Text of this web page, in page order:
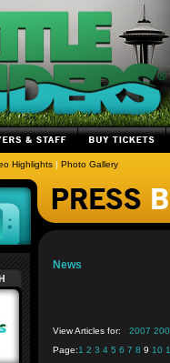
Highlights | Photo Gallery
News
View Articles for: 2007
Page:1 2 3 4 5 6 7 8 9 10